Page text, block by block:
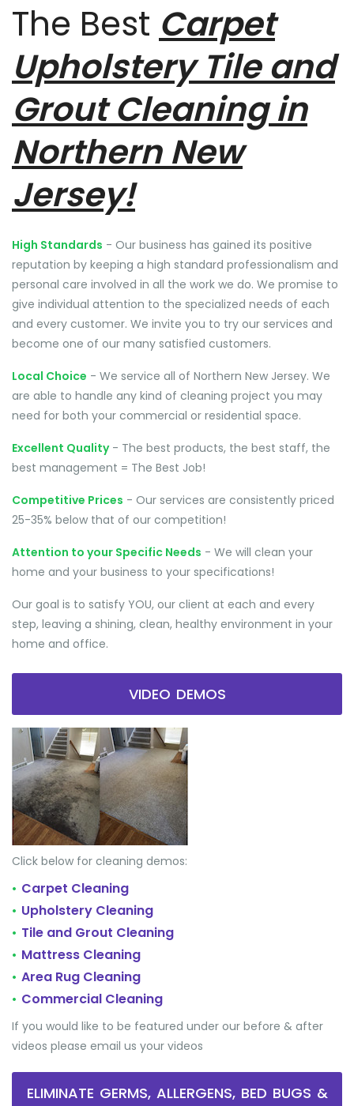
The Best Carpet
Upholstery Tile and
Grout Cleaning in
Northern New
Jersey!
High Standards - Our business has gained its positive
reputation by keeping a high standard professionalism and
personal care involved in all the work we do. We promise to
give individual attention to the specialized needs of each
and every customer. We invite you to try our services and
become one of our many satisfied customers.
Local Choice - We service all of Northern New Jersey. We
are able to handle any kind of cleaning project you may
need for both your commercial or residential space.
Excellent Quality- The best products, the best staff, the
best management = The Best Job!
Competitive Prices - Our services are consistently priced
25-35% below that of our competition!
Attention to your Specific Needs - We will clean your
home and your business to your specifications!
Our goal is to satisfy YOU, our client at each and every
step, leaving a shining, clean, healthy environment in your
home and office.
VIDEO DEMOS
Click below for cleaning demos:
• Carpet Cleaning
• Upholstery Cleaning
• Tile and Grout Cleaning
• Mattress Cleaning
• Area Rug Cleaning
• Commercial Cleaning
If you would like to be featured under our before & after
videos please email us your videos
ELIMINATE GERMS, ALLERGENS, BED BUGS &